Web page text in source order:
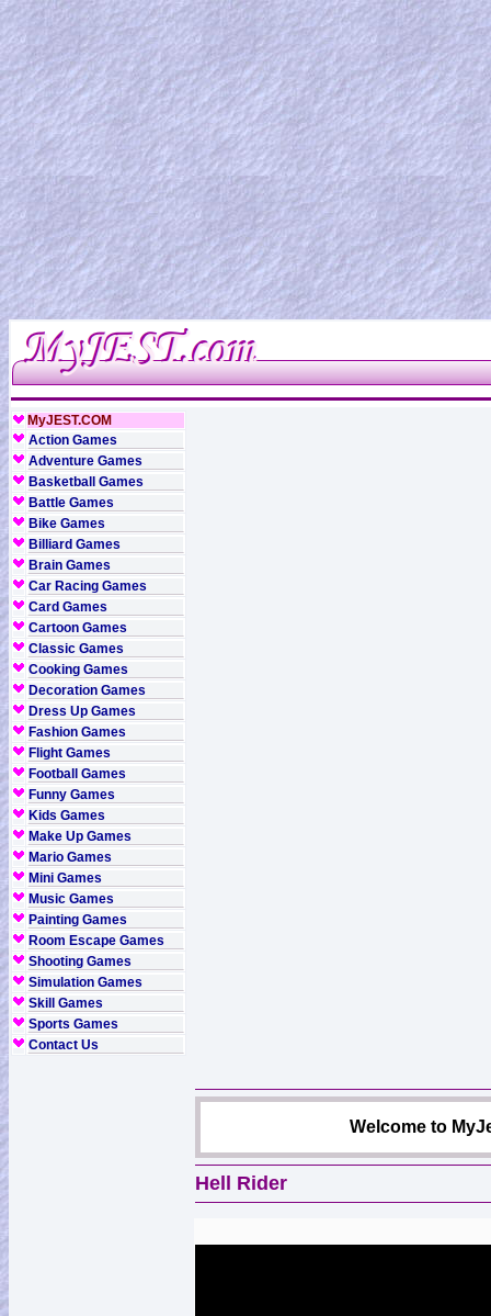
MyJEST.COM
Action Games
Adventure Games
Basketball Games
Battle Games
Bike Games
Billiard Games
Brain Games
Car Racing Games
Card Games
Cartoon Games
Classic Games
Cooking Games
Decoration Games
Dress Up Games
Fashion Games
Flight Games
Football Games
Funny Games
Kids Games
Make Up Games
Mario Games
Mini Games
Music Games
Painting Games
Room Escape Games
Shooting Games
Simulation Games
Skill Games
Sports Games
Contact Us
Welcome to
Hell Rider